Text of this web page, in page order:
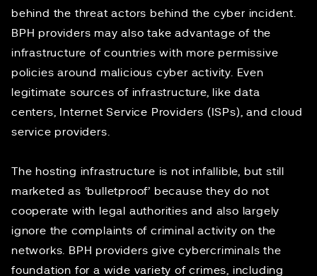
behind the threat actors behind the cyber incident.
BPH providers may also take advantage of the
infrastructure of countries with more permissive
policies around malicious cyber activity. Even
legitimate sources of infrastructure, like data
centers, Internet Service Providers (ISPs), and cloud
service providers.
The hosting infrastructure is not infallible, but still
marketed as ‘bulletproof’ because they do not
cooperate with legal authorities and also largely
ignore the complaints of criminal activity on the
networks. BPH providers give cybercriminals the
foundation for a wide variety of crimes, including